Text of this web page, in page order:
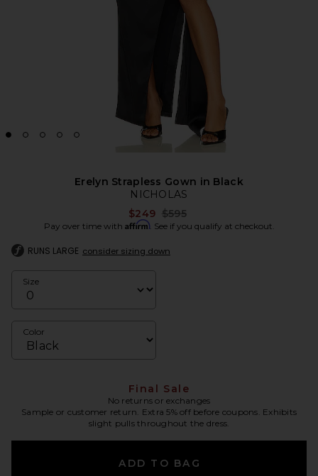
Erelyn Strapless Gown in Black
NICHOLAS
$249 Previous price:
$595
Pay over time with Affirm. See if you qualify at checkout.
RUNS LARGE consider sizing down
Size
Color
Final Sale
No returns or exchanges
Sample or customer return. Extra 5% off before coupons. Exhibits
slight pulls throughout the dress.
ADD TO BAG